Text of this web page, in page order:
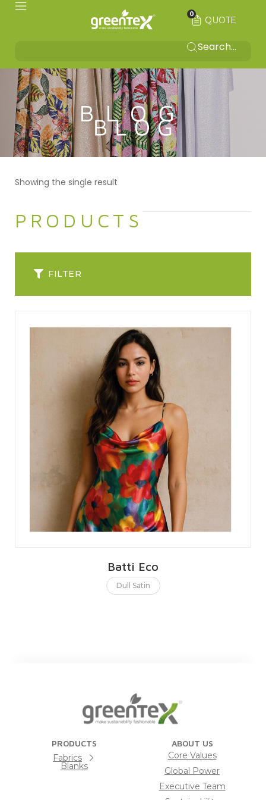
QUOTE
0
BLOG
Showing the single result
PRODUCTS
Batti Eco
Dull Satin
FILTER
PRODUCTS
Fabrics
Blanks
ABOUT US
Core Values
Global Power
Executive Team